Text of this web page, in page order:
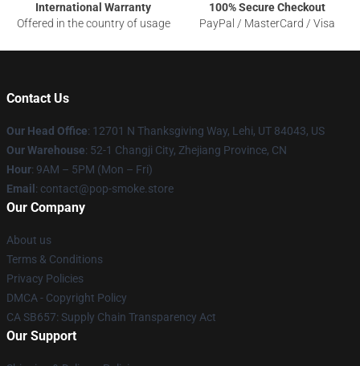
International Warranty
Offered in the country of usage
100% Secure Checkout
PayPal / MasterCard / Visa
Contact Us
Our Head Office: 12701 N Thanksgiving Way, Lehi, UT 84043, US
Our Warehouse: 52-1 Changji City, Zhejiang Province, CN
Hour: 9AM – 5PM (Mon – Fri)
Email : contact@pop-smoke.store
Our Company
About us
Terms & Conditions
Privacy Policies
DMCA - Copyright Policy
CA SB657: Supply Chain Transparency Act
Our Support